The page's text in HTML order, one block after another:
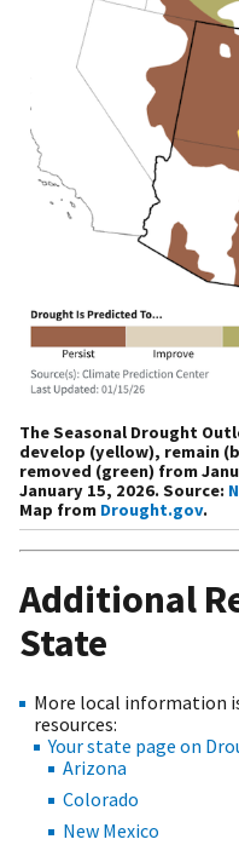
The Seasonal Drought
develop (yellow), remain
removed (green) from
January 15, 2026. Source:
Map from Drought.gov.
Additional
State
More local information
resources:
Your state page on
Arizona
Colorado
New Mexico